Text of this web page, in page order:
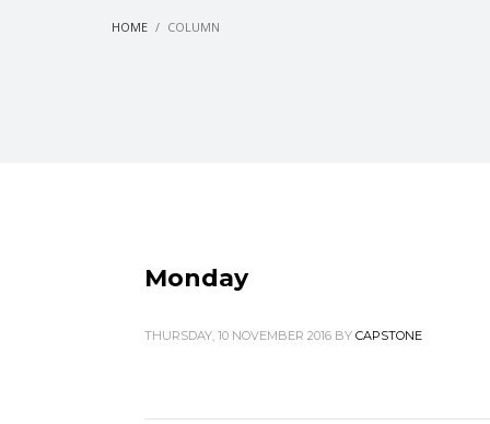
HOME COLUMN
Monday
THURSDAY, 10 NOVEMBER 2016 BY CAPSTONE